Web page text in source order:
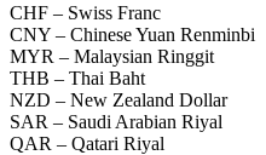
CHF – Swiss Franc
CNY – Chinese Yuan Renminbi
MYR – Malaysian Ringgit
THB – Thai Baht
NZD – New Zealand Dollar
SAR – Saudi Arabian Riyal
QAR – Qatari Riyal